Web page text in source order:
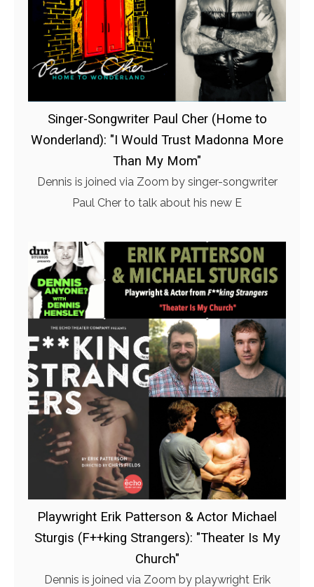
Singer-Songwriter Paul Cher (Home to
Wonderland): "I Would Trust Madonna More
Than My Mom"
Dennis is joined via Zoom by singer-songwriter
Paul Cher to talk about his new E
Playwright Erik Patterson & Actor Michael
Sturgis (F++king Strangers): "Theater Is My
Church"
Dennis is joined via Zoom by playwright Erik